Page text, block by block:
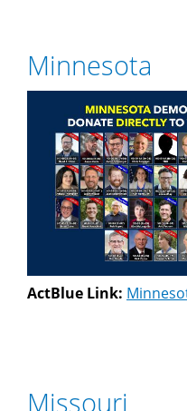
Minnesota
ActBlue Link:
Missouri